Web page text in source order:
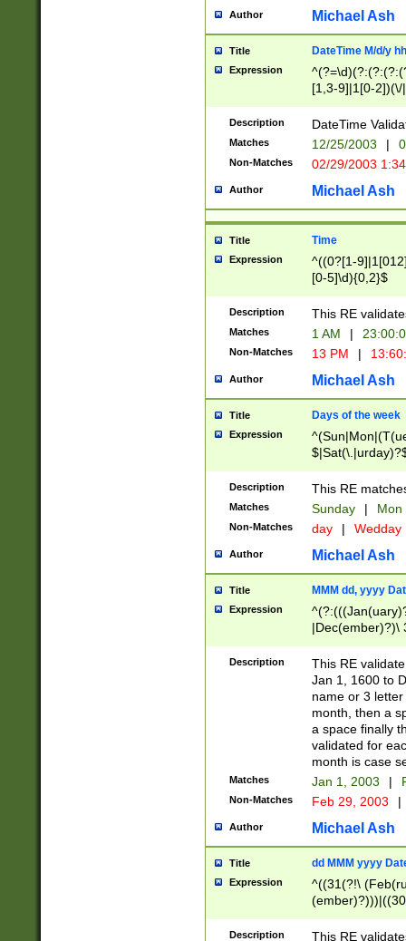
Author Michael Ash
Title DateTime M/d/y
Expression
[1,3-9]|1[0-
(?:0?2(\/|-
(?:0?[1-
9]|[2-
{0,2}(\
Description DateTime
Matches 12/25/2003 |
Non-Matches 02/29/2003
Author Michael Ash
Title Time
Expression
^((0?[1-
[0-5]\d){0,2}$
Description This RE
Matches 1 AM |
Non-Matches 13 PM |
Author Michael Ash
Title Days of the week
Expression
Description This RE
Matches Sunday | Mon
Non-Matches day | Wedday
Author Michael Ash
Title MMM dd, yyyy
Expression
|Dec(ember)?)\
(ember)?)\
9]|1\d|2[0-
[2-9]\d)\d{2}))
Description
This RE
Jan 1, 1600 to
name or 3
month, then a
a space finally
validated for
month is case
Matches Jan 1, 2003 |
Non-Matches Feb 29, 2003 |
Author Michael Ash
Title dd MMM yyyy
Expression
^((31(?!\
(((1[6-9]|[2-
Description
This RE